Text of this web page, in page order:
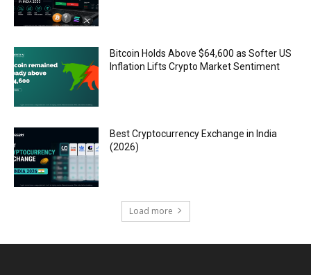
Bitcoin Holds Above $64,600 as Softer US
Inflation Lifts Crypto Market Sentiment
Best Cryptocurrency Exchange in India
(2026)
Load more